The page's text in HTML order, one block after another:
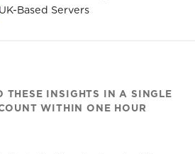
UK-Based Servers
THESE INSIGHTS IN A SINGLE
WITHIN ONE HOUR